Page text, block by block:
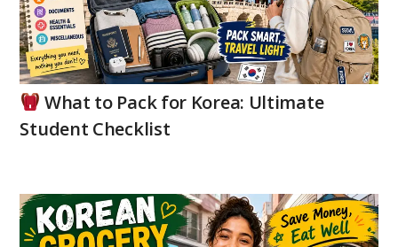
What to Pack for Korea: Ultimate
Student Checklist